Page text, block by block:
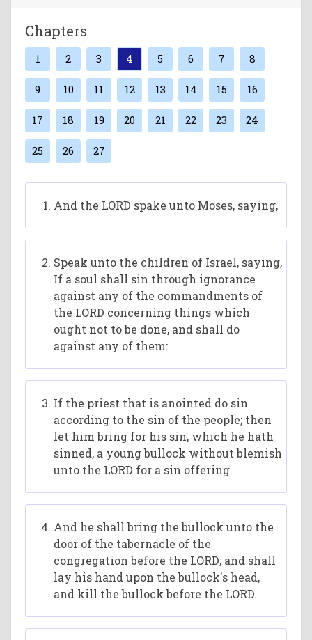
Chapters
1 2 3 4 5 6 7 8
9 10 11 12 13 14 15 16
17 18 19 20 21 22 23 24
25 26 27
And the LORD spake unto Moses, saying,
Speak unto the children of Israel, saying,
If a soul shall sin through ignorance
against any of the commandments of
the LORD concerning things which
ought not to be done, and shall do
against any of them:
If the priest that is anointed do sin
according to the sin of the people; then
let him bring for his sin, which he hath
sinned, a young bullock without blemish
unto the LORD for a sin offering.
And he shall bring the bullock unto the
door of the tabernacle of the
congregation before the LORD; and shall
lay his hand upon the bullock's head,
and kill the bullock before the LORD.